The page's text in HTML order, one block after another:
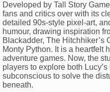
Developed by Tall Story
fans and critics over with its
detailed 90s-style pixel-art,
humour, drawing inspiration
Blackadder, The Hitchhiker’s
Monty Python. It is a heartfelt
adventure games. Now, the
players to explore both
subconscious to solve the
beneath.